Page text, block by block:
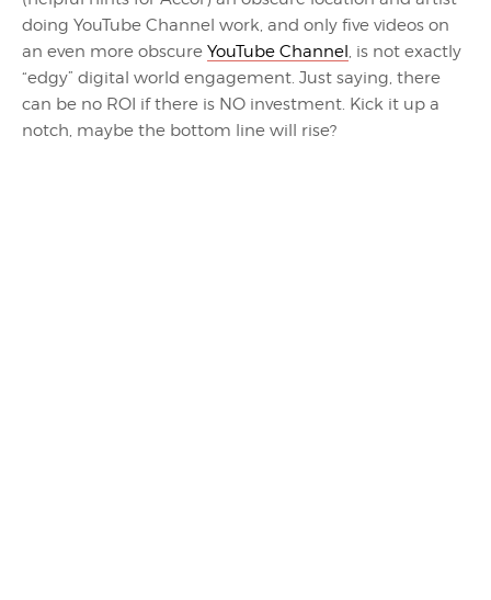
doing YouTube Channel work, and only five videos on
an even more obscure YouTube Channel, is not exactly
“edgy” digital world engagement. Just saying, there
can be no ROI if there is NO investment. Kick it up a
notch, maybe the bottom line will rise?